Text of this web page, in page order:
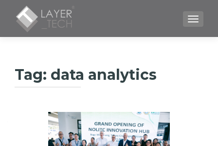
Tag: data analytics